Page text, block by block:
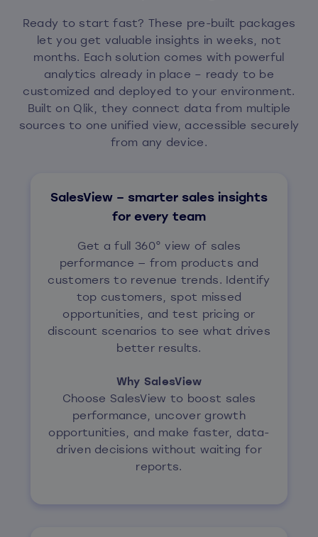
Ready to start fast? These pre-built packages
let you get valuable insights in weeks, not
months. Each solution comes with powerful
analytics already in place – ready to be
customized and deployed to your environment.
Built on Qlik, they connect data from multiple
sources to one unified view, accessible securely
from any device.
SalesView – smarter sales insights
for every team
Get a full 360° view of sales
performance — from products and
customers to revenue trends. Identify
top customers, spot missed
opportunities, and test pricing or
discount scenarios to see what drives
better results.
Why SalesView
Choose SalesView to boost sales
performance, uncover growth
opportunities, and make faster, data-
driven decisions without waiting for
reports.